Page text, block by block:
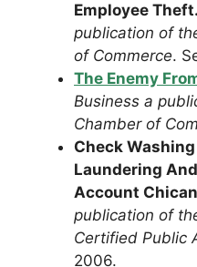
Employee Theft.
publication of
of Commerce.
The Enemy
Business a
Chamber of
Check
Laundering
Account
publication of
Certified Public
2006.